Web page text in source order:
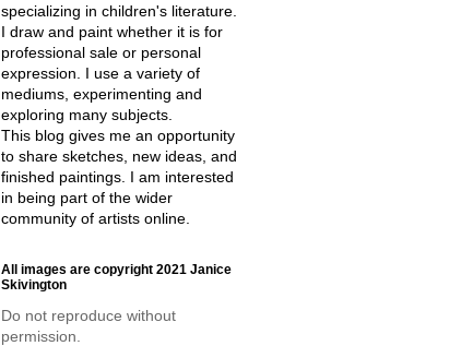
specializing in children's literature.
I draw and paint whether it is for
professional sale or personal
expression. I use a variety of
mediums, experimenting and
exploring many subjects.
This blog gives me an opportunity
to share sketches, new ideas, and
finished paintings. I am interested
in being part of the wider
community of artists online.
All images are copyright 2021 Janice
Skivington
Do not reproduce without
permission.